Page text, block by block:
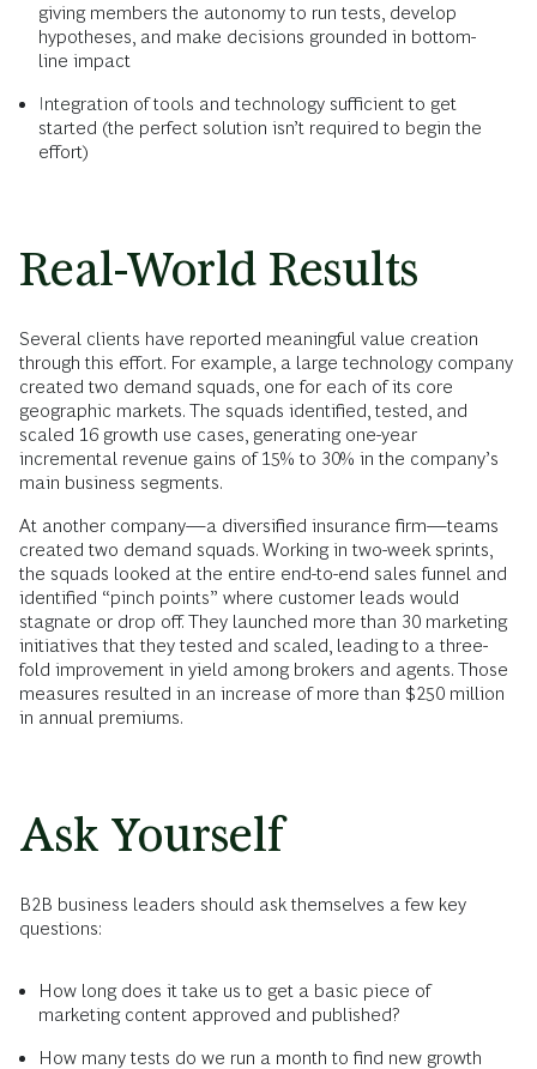
giving members the autonomy to run tests, develop
hypotheses, and make decisions grounded in bottom-
line impact
Integration of tools and technology sufficient to get
started (the perfect solution isn’t required to begin the
effort)
Real-World Results
Several clients have reported meaningful value creation
through this effort. For example, a large technology company
created two demand squads, one for each of its core
geographic markets. The squads identified, tested, and
scaled 16 growth use cases, generating one-year
incremental revenue gains of 15% to 30% in the company’s
main business segments.
At another company—a diversified insurance firm—teams
created two demand squads. Working in two-week sprints,
the squads looked at the entire end-to-end sales funnel and
identified “pinch points” where customer leads would
stagnate or drop off. They launched more than 30 marketing
initiatives that they tested and scaled, leading to a three-
fold improvement in yield among brokers and agents. Those
measures resulted in an increase of more than $250 million
in annual premiums.
Ask Yourself
B2B business leaders should ask themselves a few key
questions:
How long does it take us to get a basic piece of
marketing content approved and published?
How many tests do we run a month to find new growth